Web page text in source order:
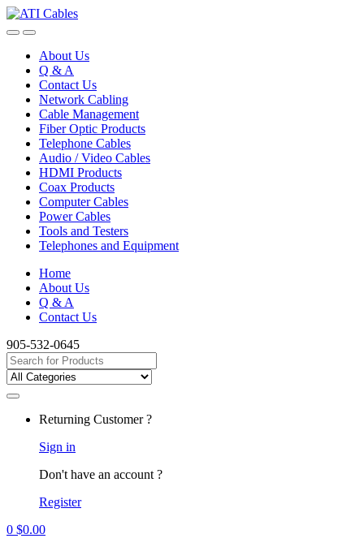
Skip
to
Skip
to
About Us
Q & A
Contact Us
Network Cabling
Cable Management
Fiber Optic Products
Telephone Cables
Audio / Video Cables
HDMI Products
Coax Products
Computer Cables
Power Cables
Tools and Testers
Telephones and Equipment
Home
About Us
Q & A
Contact Us
905-532-0645
Search
for:
Returning Customer ?
Sign in
Don't have an account ?
Register
0 $0.00